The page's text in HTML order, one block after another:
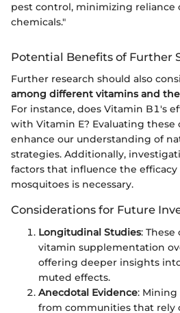
pest control, minimizing reliance
chemicals."
Potential Benefits of Further
Further research should also
among different vitamins and
For instance, does Vitamin B1's
with Vitamin E? Evaluating
enhance our understanding of
strategies. Additionally,
factors that influence the
mosquitoes is necessary.
Considerations for Future
Longitudinal Studies:
vitamin supplementation
offering deeper insights
muted effects.
Anecdotal Evidence: Mining
from communities that rely